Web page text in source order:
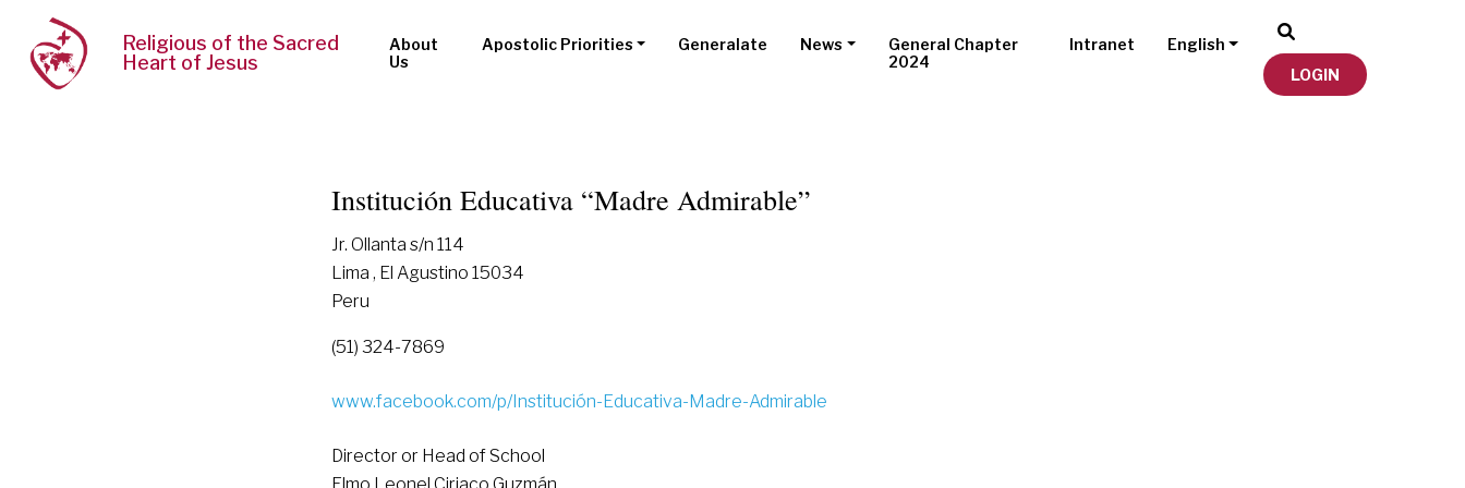
Religious of the Sacred
Heart of Jesus
About
Us
Apostolic Priorities Generalate News
General Chapter
2024
Intranet
English
LOGIN
Institución Educativa “Madre Admirable”
Jr. Ollanta s/n 114
Lima , El Agustino 15034
Peru
(51) 324-7869
www.facebook.com/p/Institución-Educativa-Madre-Admirable
Director or Head of School